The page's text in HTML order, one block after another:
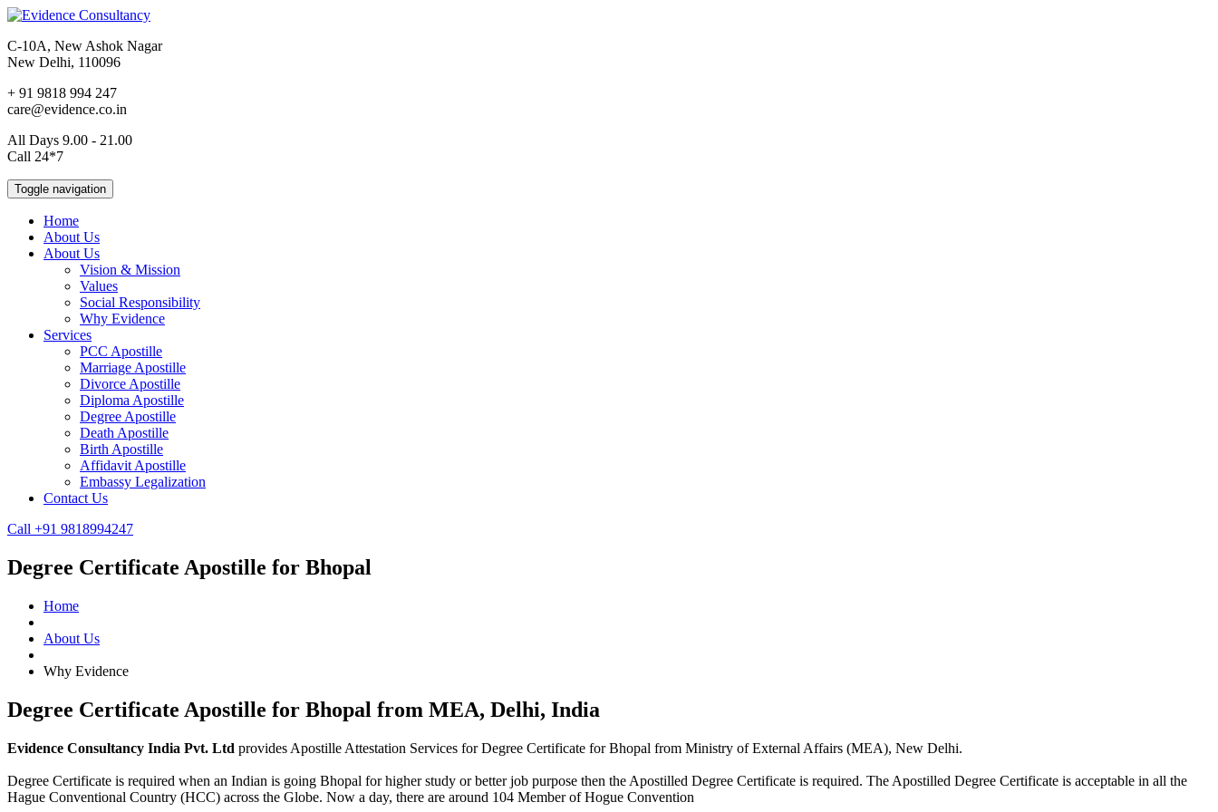
C-10A, New Ashok Nagar
New Delhi, 110096
+ 91 9818 994 247
care@evidence.co.in
All Days 9.00 - 21.00
Call 24*7
Toggle navigation
Home
About Us
About Us
Vision & Mission
Values
Social Responsibility
Why Evidence
Services
PCC Apostille
Marriage Apostille
Divorce Apostille
Diploma Apostille
Degree Apostille
Death Apostille
Birth Apostille
Affidavit Apostille
Embassy Legalization
Contact Us
Call +91 9818994247
Degree Certificate Apostille for Bhopal
Home
About Us
Why Evidence
Degree Certificate Apostille for Bhopal from MEA, Delhi, India
Evidence Consultancy India Pvt. Ltd provides Apostille Attestation Services for Degree Certificate for Bhopal from Ministry of External Affairs (MEA), New Delhi.
Degree Certificate is required when an Indian is going Bhopal for higher study or better job purpose then the Apostilled Degree Certificate is required. The Apostilled Degree Certificate is acceptable in all the
Hague Conventional Country (HCC) across the Globe. Now a day, there are around 104 Member of Hogue Convention